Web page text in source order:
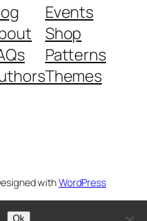
Events
Shop
Patterns
Themes
withWordPress
Ok